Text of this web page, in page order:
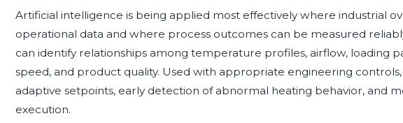
Artificial intelligence is being applied most effectively where industrial
operational data and where process outcomes can be measured
can identify relationships among temperature profiles, airflow, loading
speed, and product quality. Used with appropriate engineering
adaptive setpoints, early detection of abnormal heating behavior, and
execution.